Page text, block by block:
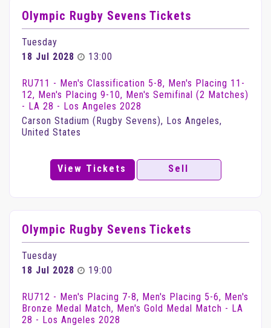
Olympic Rugby Sevens Tickets
Tuesday
18 Jul 2028
13:00
RU711 - Men's Classification 5-8, Men's Placing 11-
12, Men's Placing 9-10, Men's Semifinal (2 Matches)
- LA 28 - Los Angeles 2028
Carson Stadium (Rugby Sevens), Los Angeles,
United States
View Tickets Sell
Olympic Rugby Sevens Tickets
Tuesday
18 Jul 2028
19:00
RU712 - Men's Placing 7-8, Men's Placing 5-6, Men's
Bronze Medal Match, Men's Gold Medal Match - LA
28 - Los Angeles 2028